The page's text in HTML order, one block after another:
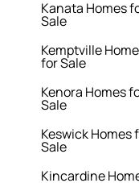
Kanata Homes
Sale
Kemptville
for Sale
Kenora Homes
Sale
Keswick Homes
Sale
Kincardine